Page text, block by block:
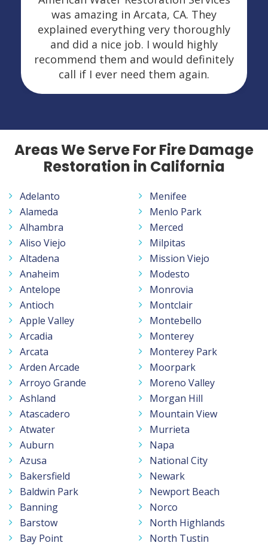
was amazing in Arcata, CA. They
explained everything very thoroughly
and did a nice job. I would highly
recommend them and would definitely
call if I ever need them again.
Areas We Serve For Fire Damage
Restoration in California
Adelanto
Alameda
Alhambra
Aliso Viejo
Altadena
Anaheim
Antelope
Antioch
Apple Valley
Arcadia
Arcata
Arden Arcade
Arroyo Grande
Ashland
Atascadero
Atwater
Auburn
Azusa
Bakersfield
Baldwin Park
Banning
Barstow
Bay Point
Menifee
Menlo Park
Merced
Milpitas
Mission Viejo
Modesto
Monrovia
Montclair
Montebello
Monterey
Monterey Park
Moorpark
Moreno Valley
Morgan Hill
Mountain View
Murrieta
Napa
National City
Newark
Newport Beach
Norco
North Highlands
North Tustin